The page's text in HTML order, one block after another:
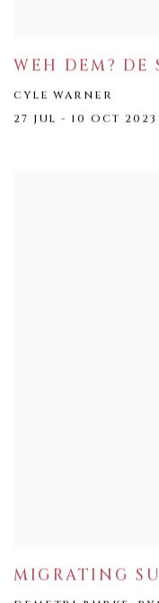
WEH DEM? DE
CYLE WARNER
27 JUL - 10 OCT 2023
MIGRATING